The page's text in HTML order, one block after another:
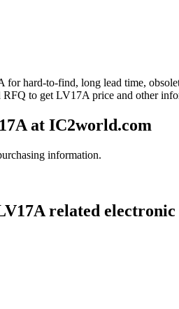
for hard-to-find, long lead time,
RFQ to get LV17A price and other
at IC2world.com
information.
related